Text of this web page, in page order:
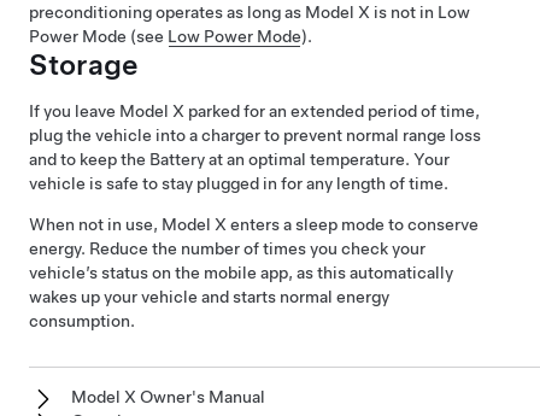
preconditioning operates as long as Model X is not in Low
Power Mode (see Low Power Mode).
Storage
If you leave Model X parked for an extended period of time,
plug the vehicle into a charger to prevent normal range loss
and to keep the Battery at an optimal temperature. Your
vehicle is safe to stay plugged in for any length of time.
When not in use, Model X enters a sleep mode to conserve
energy. Reduce the number of times you check your
vehicle’s status on the mobile app, as this automatically
wakes up your vehicle and starts normal energy
consumption.
Model X Owner's Manual